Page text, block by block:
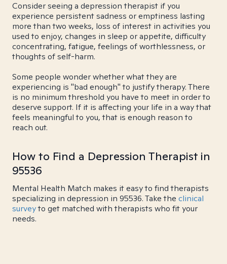
Consider seeing a depression therapist if you
experience persistent sadness or emptiness lasting
more than two weeks, loss of interest in activities you
used to enjoy, changes in sleep or appetite, difficulty
concentrating, fatigue, feelings of worthlessness, or
thoughts of self-harm.
Some people wonder whether what they are
experiencing is "bad enough" to justify therapy. There
is no minimum threshold you have to meet in order to
deserve support. If it is affecting your life in a way that
feels meaningful to you, that is enough reason to
reach out.
How to Find a Depression Therapist in
95536
Mental Health Match makes it easy to find therapists
specializing in depression in 95536. Take the clinical
surveyto get matched with therapists who fit your
needs.